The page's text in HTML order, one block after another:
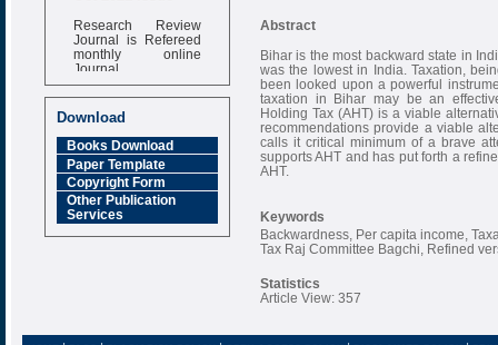
Research Review
Journal is Refereed
monthly online
Journal
6.377 [SJIF]
Download
Books Download
Paper Template
Copyright Form
Other Publication
Services
Abstract
Bihar is the most backward state in
was the lowest in India. Taxation,
been looked upon a powerful
taxation in Bihar may be an
Holding Tax (AHT) is a viable
recommendations provide a viable
calls it critical minimum of a brave
supports AHT and has put forth a
AHT.
Keywords
Backwardness, Per capita income,
Tax Raj Committee Bagchi, Refined
Statistics
Article View: 357